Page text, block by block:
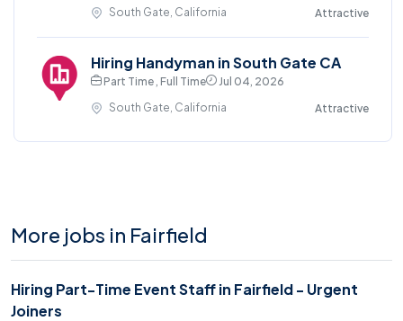
South Gate, California
Attractive
Hiring Handyman in South Gate CA
Part Time , Full Time
Jul 04, 2026
South Gate, California
Attractive
More jobs in Fairfield
Hiring Part-Time Event Staff in Fairfield - Urgent
Joiners